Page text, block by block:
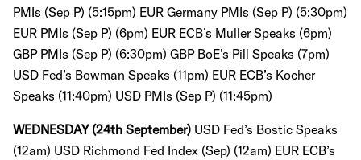
PMIs (Sep P) (5:15pm) EUR Germany PMIs (Sep P) (5:30pm)
EUR PMIs (Sep P) (6pm) EUR ECB’s Muller Speaks (6pm)
GBP PMIs (Sep P) (6:30pm) GBP BoE’s Pill Speaks (7pm)
USD Fed’s Bowman Speaks (11pm) EUR ECB’s Kocher
Speaks (11:40pm) USD PMIs (Sep P) (11:45pm)
WEDNESDAY (24th September) USD Fed’s Bostic Speaks
(12am) USD Richmond Fed Index (Sep) (12am) EUR ECB’s